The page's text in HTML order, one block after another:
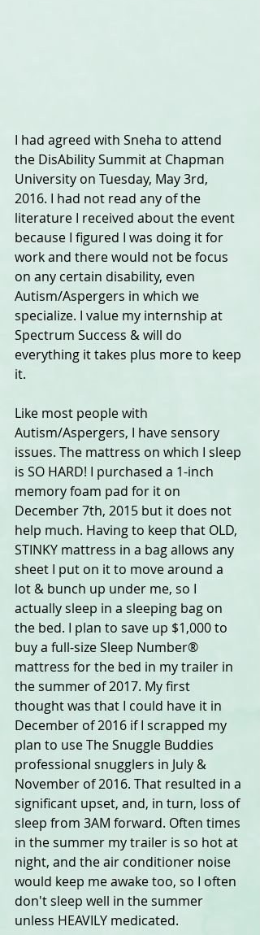
I had agreed with Sneha to attend
the DisAbility Summit at Chapman
University on Tuesday, May 3rd,
2016. I had not read any of the
literature I received about the event
because I figured I was doing it for
work and there would not be focus
on any certain disability, even
Autism/Aspergers in which we
specialize. I value my internship at
Spectrum Success & will do
everything it takes plus more to keep
it.
Like most people with
Autism/Aspergers, I have sensory
issues. The mattress on which I sleep
is SO HARD! I purchased a 1-inch
memory foam pad for it on
December 7th, 2015 but it does not
help much. Having to keep that OLD,
STINKY mattress in a bag allows any
sheet I put on it to move around a
lot & bunch up under me, so I
actually sleep in a sleeping bag on
the bed. I plan to save up $1,000 to
buy a full-size Sleep Number®
mattress for the bed in my trailer in
the summer of 2017. My first
thought was that I could have it in
December of 2016 if I scrapped my
plan to use The Snuggle Buddies
professional snugglers in July &
November of 2016. That resulted in a
significant upset, and, in turn, loss of
sleep from 3AM forward. Often times
in the summer my trailer is so hot at
night, and the air conditioner noise
would keep me awake too, so I often
don't sleep well in the summer
unless HEAVILY medicated.